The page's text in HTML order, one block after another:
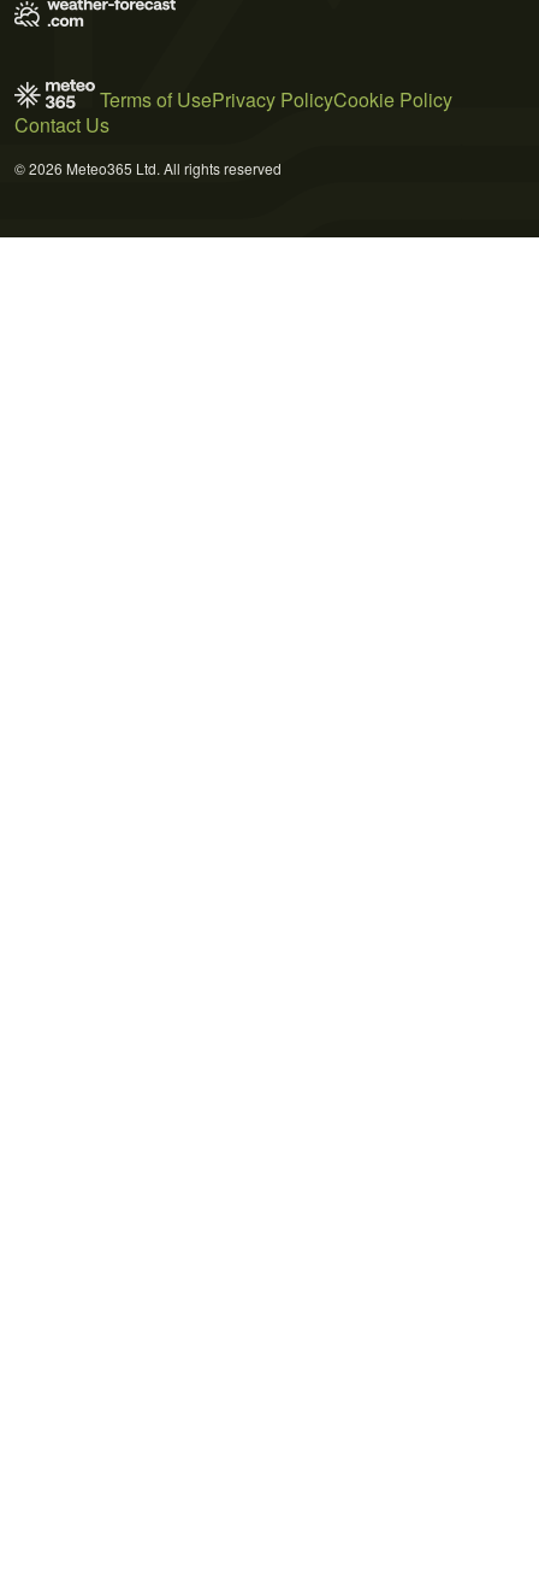
Terms of UsePrivacy PolicyCookie Policy
Contact Us
© 2026 Meteo365 Ltd. All rights reserved